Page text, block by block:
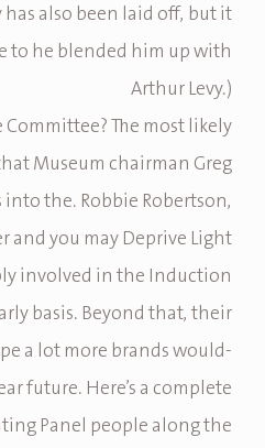
has also been laid off, but it
to he blended him up with
Arthur Levy.)
The most likely
Museum chairman Greg
the. Robbie Robertson,
and you may Deprive Light
involved in the Induction
basis. Beyond that, their
a lot more brands would-
future. Here’s a complete
Panel people along the